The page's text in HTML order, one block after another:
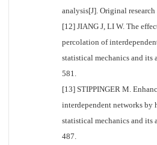
analysis[J]. Original
[12] JIANG J, LI W. The
percolation of
statistical mechanics and
581.
[13] STIPPINGER M.
interdependent networks by
statistical mechanics and
487.